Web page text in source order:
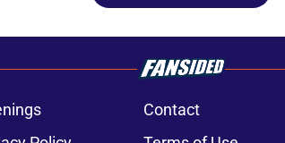
Contact